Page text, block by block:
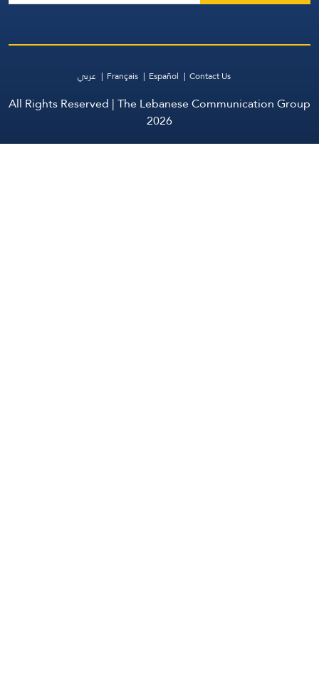
عربي Français Español Contact Us
All Rights Reserved | The Lebanese Communication Group
2026